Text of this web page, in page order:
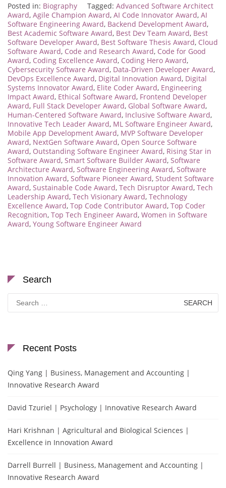
Posted in: Biography Tagged: Advanced Software Architect
Award, Agile Champion Award, AI Code Innovator Award, AI
Software Engineering Award, Backend Development Award,
Best Academic Software Award, Best Dev Team Award, Best
Software Developer Award, Best Software Thesis Award, Cloud
Software Award, Code and Research Award, Code for Good
Award, Coding Excellence Award, Coding Hero Award,
Cybersecurity Software Award, Data-Driven Developer Award,
DevOps Excellence Award, Digital Innovation Award, Digital
Systems Innovator Award, Elite Coder Award, Engineering
Impact Award, Ethical Software Award, Frontend Developer
Award, Full Stack Developer Award, Global Software Award,
Human-Centered Software Award, Inclusive Software Award,
Innovative Tech Leader Award, ML Software Engineer Award,
Mobile App Development Award, MVP Software Developer
Award, NextGen Software Award, Open Source Software
Award, Outstanding Software Engineer Award, Rising Star in
Software Award, Smart Software Builder Award, Software
Architecture Award, Software Engineering Award, Software
Innovation Award, Software Pioneer Award, Student Software
Award, Sustainable Code Award, Tech Disruptor Award, Tech
Leadership Award, Tech Visionary Award, Technology
Excellence Award, Top Code Contributor Award, Top Coder
Recognition, Top Tech Engineer Award, Women in Software
Award, Young Software Engineer Award
Search
Search
for:
Recent Posts
Qing Yang | Business, Management and Accounting |
Innovative Research Award
David Tzuriel | Psychology | Innovative Research Award
Hari Krishnan | Agricultural and Biological Sciences |
Excellence in Innovation Award
Darrell Burrell | Business, Management and Accounting |
Innovative Research Award